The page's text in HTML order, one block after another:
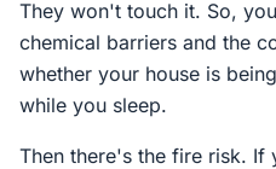
They won't touch it. So,
chemical barriers and the
whether your house is
while you sleep.
Then there's the fire risk. If